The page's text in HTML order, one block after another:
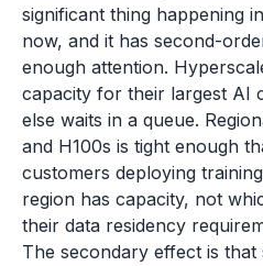
significant thing happening
now, and it has second-
enough attention.
capacity for their largest AI
else waits in a queue.
and H100s is tight enough
customers deploying
region has capacity, not
their data residency
The secondary effect is